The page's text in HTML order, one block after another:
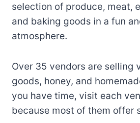
selection of produce, meat,
and baking goods in a fun
atmosphere.
Over 35 vendors are selling
goods, honey, and
you have time, visit each
because most of them offer